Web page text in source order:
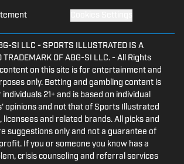
SI LLC - SPORTS ILLUSTRATED IS A
TRADEMARK OF ABG-SI LLC. - All Rights
on this site is for entertainment and
only. Betting and gambling content is
21+ and is based on individual
opinions and not that of Sports Illustrated
and related brands. All picks and
suggestions only and not a guarantee of
If you or someone you know has a
crisis counseling and referral services